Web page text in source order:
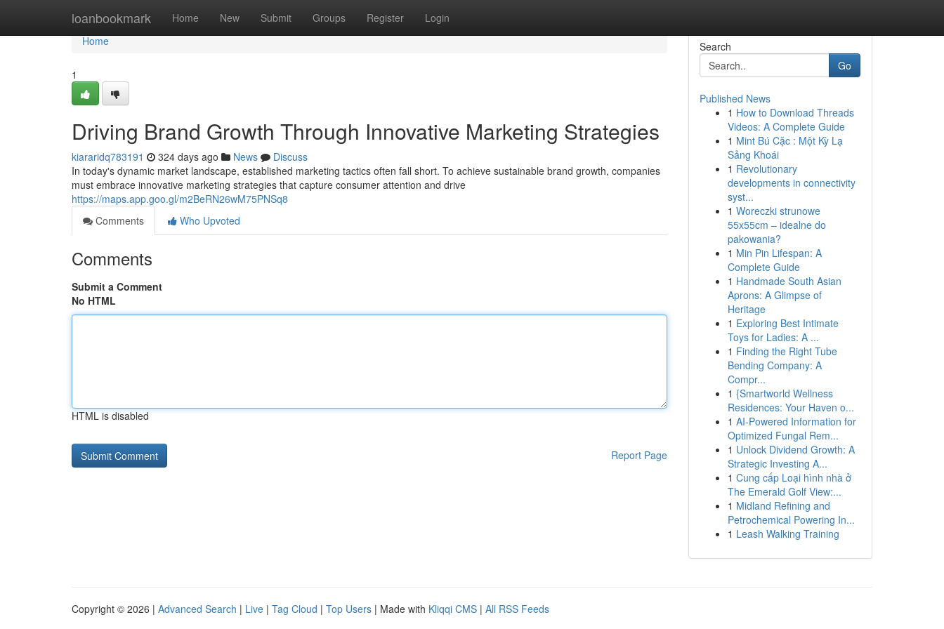
loanbookmark Home New Submit Groups Register Login
Home
Home
1
Driving Brand Growth Through Innovative Marketing Strategies
kiararidq783191 324 days ago News
Discuss
In today's dynamic market landscape, established marketing tactics often fall short. To achieve sustainable brand growth, companies
must embrace innovative marketing strategies that capture consumer attention and drive
https://maps.app.goo.gl/m2BeRN26wM75PNSq8
Comments
Who Upvoted
Comments
Submit a Comment
No HTML
HTML is disabled
Report Page
Search
Go
Published News
1 How to Download Threads
Videos: A Complete Guide
1 Mint Bú Cặc : Một Kỳ Lạ
Sảng Khoái
1 Revolutionary
developments in connectivity
syst...
1 Woreczki strunowe
55x55cm – idealne do
pakowania?
1 Min Pin Lifespan: A
Complete Guide
1 Handmade South Asian
Aprons: A Glimpse of
Heritage
1 Exploring Best Intimate
Toys for Ladies: A ...
1 Finding the Right Tube
Bending Company: A
Compr...
1 {Smartworld Wellness
Residences: Your Haven o...
1 AI-Powered Information for
Optimized Fungal Rem...
1 Unlock Dividend Growth: A
Strategic Investing A...
1 Cung cấp Loại hình nhà ở
The Emerald Golf View:...
1 Midland Refining and
Petrochemical Powering In...
1 Leash Walking Training
Copyright © 2026 | Advanced Search | Live | Tag Cloud | Top Users | Made with Kliqqi CMS | All RSS Feeds